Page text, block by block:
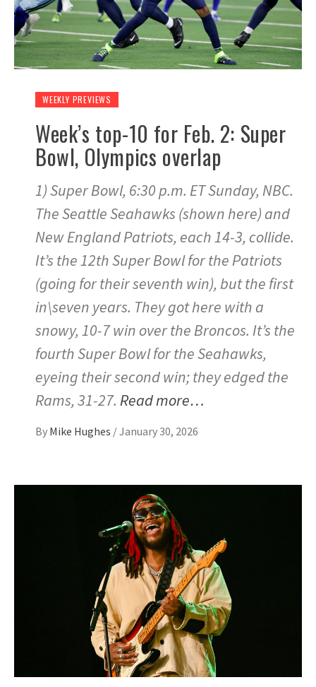
WEEKLY PREVIEWS
Week’s top-10 for Feb. 2: Super
Bowl, Olympics overlap
1) Super Bowl, 6:30 p.m. ET Sunday, NBC.
The Seattle Seahawks (shown here) and
New England Patriots, each 14-3, collide.
It’s the 12th Super Bowl for the Patriots
(going for their seventh win), but the first
in\seven years. They got here with a
snowy, 10-7 win over the Broncos. It’s the
fourth Super Bowl for the Seahawks,
eyeing their second win; they edged the
Rams, 31-27. Read more…
By Mike Hughes /January 30, 2026